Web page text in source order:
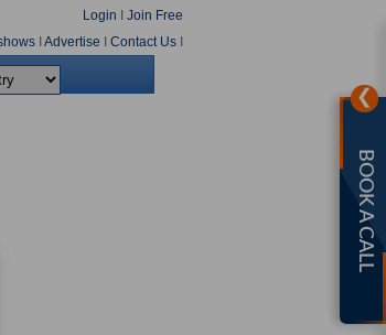
Login
Join Free
I Advertise Contact UsI
❯
BOOK A CALL